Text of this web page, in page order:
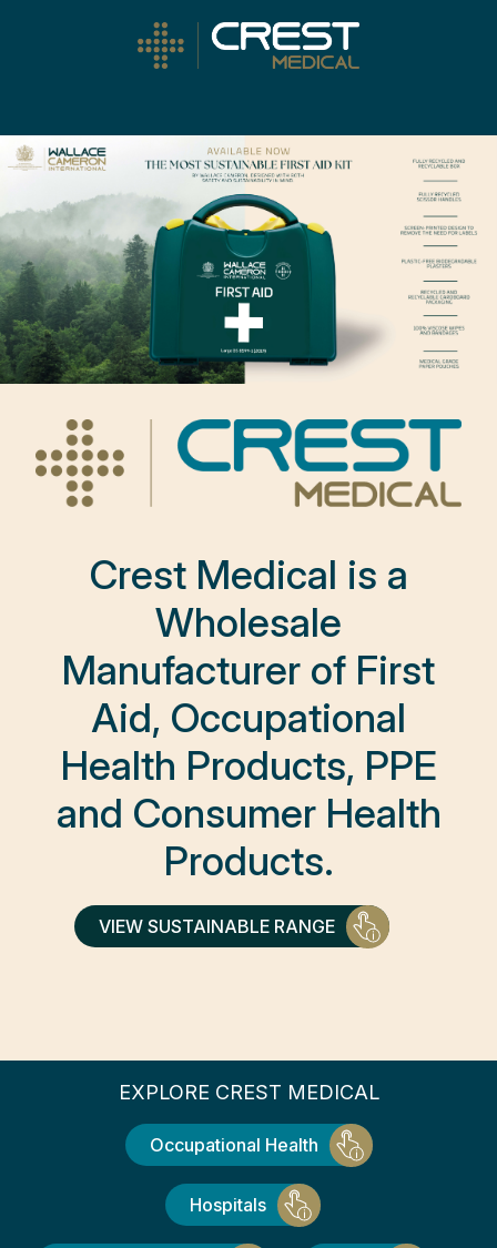
Crest Medical is a
Wholesale
Manufacturer of First
Aid, Occupational
Health Products, PPE
and Consumer Health
Products.
VIEW SUSTAINABLE RANGE
EXPLORE CREST MEDICAL
Occupational Health
Hospitals